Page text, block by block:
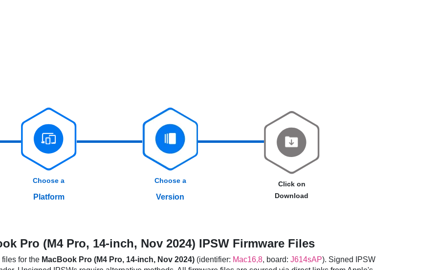
Choose a
Platform
Choose a
Version
Click on
Download
Pro (M4 Pro, 14-inch, Nov 2024) IPSW Firmware Files
for the MacBook Pro (M4 Pro, 14-inch, Nov 2024) (identifier: Mac16,8, board: J614sAP). Signed IPSW